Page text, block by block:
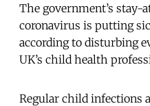
The government’s stay-
coronavirus is putting
according to disturbing
UK’s child health
Regular child infections